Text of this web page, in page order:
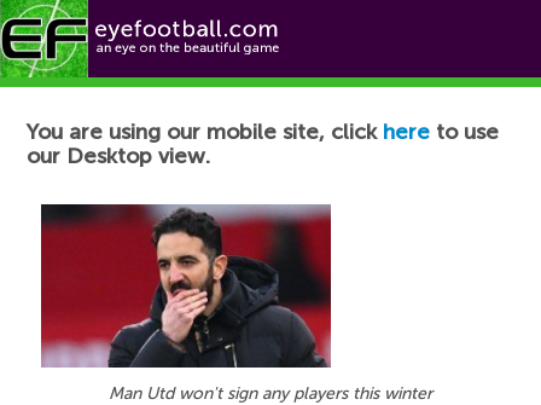
Football News
You are using our mobile site, click here to use
our Desktop view.
Man Utd won't sign any players this winter